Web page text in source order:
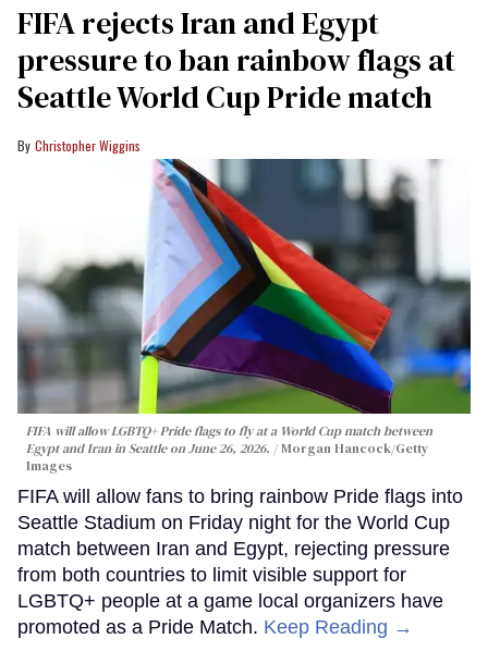
FIFA rejects Iran and Egypt
pressure to ban rainbow flags at
Seattle World Cup Pride match
Christopher Wiggins
FIFA will allow LGBTQ+ Pride flags to fly at a World Cup match between
Egypt and Iran in Seattle on June 26, 2026.
Morgan Hancock/Getty
Images
FIFA will allow fans to bring rainbow Pride flags into
Seattle Stadium on Friday night for the World Cup
match between Iran and Egypt, rejecting pressure
from both countries to limit visible support for
LGBTQ+ people at a game local organizers have
promoted as a Pride Match. Keep Reading →